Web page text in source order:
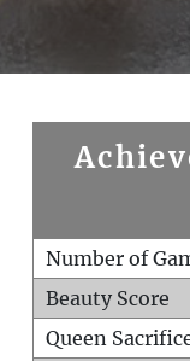
Number of
Beauty Score
Queen